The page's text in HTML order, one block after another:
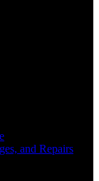
and Repairs